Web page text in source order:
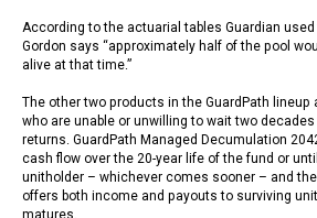
According to the actuarial tables Guardian
Gordon says “approximately half of the pool
alive at that time.”
The other two products in the GuardPath
who are unable or unwilling to wait two
returns. GuardPath Managed Decumulation
cash flow over the 20-year life of the fund or
unitholder – whichever comes sooner – and the
offers both income and payouts to surviving